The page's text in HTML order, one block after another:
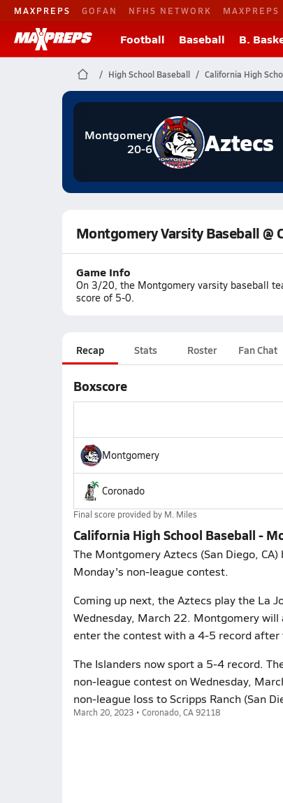
MAXPREPS GOFAN NFHS NETWORK MAXPREPS
Football Baseball B.
High School Baseball California High
Montgomery
20-6
Aztecs
Montgomery Varsity Baseball @
Game Info
On 3/20, the Montgomery varsity baseball
score of 5-0.
Recap Stats Roster Fan Chat
Boxscore
Montgomery
Coronado
Final score provided by M. Miles
California High School Baseball -
The Montgomery Aztecs (San Diego,
Monday's non-league contest.
Coming up next, the Aztecs play the La
Wednesday, March 22. Montgomery
enter the contest with a 4-5 record after
The Islanders now sport a 5-4 record.
non-league contest on Wednesday,
non-league loss to Scripps Ranch (San
March 20, 2023 • Coronado, CA 92118